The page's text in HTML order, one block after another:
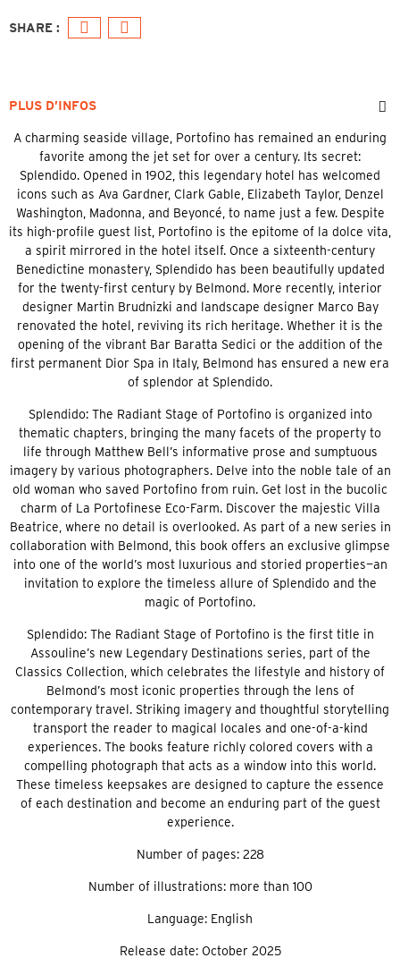
PLUS D’INFOS
A charming seaside village, Portofino has remained an enduring
favorite among the jet set for over a century. Its secret:
Splendido. Opened in 1902, this legendary hotel has welcomed
icons such as Ava Gardner, Clark Gable, Elizabeth Taylor, Denzel
Washington, Madonna, and Beyoncé, to name just a few. Despite
its high-profile guest list, Portofino is the epitome of la dolce vita,
a spirit mirrored in the hotel itself. Once a sixteenth-century
Benedictine monastery, Splendido has been beautifully updated
for the twenty-first century by Belmond. More recently, interior
designer Martin Brudnizki and landscape designer Marco Bay
renovated the hotel, reviving its rich heritage. Whether it is the
opening of the vibrant Bar Baratta Sedici or the addition of the
first permanent Dior Spa in Italy, Belmond has ensured a new era
of splendor at Splendido.
Splendido: The Radiant Stage of Portofino is organized into
thematic chapters, bringing the many facets of the property to
life through Matthew Bell’s informative prose and sumptuous
imagery by various photographers. Delve into the noble tale of an
old woman who saved Portofino from ruin. Get lost in the bucolic
charm of La Portofinese Eco-Farm. Discover the majestic Villa
Beatrice, where no detail is overlooked. As part of a new series in
collaboration with Belmond, this book offers an exclusive glimpse
into one of the world’s most luxurious and storied properties—an
invitation to explore the timeless allure of Splendido and the
magic of Portofino.
Splendido: The Radiant Stage of Portofino is the first title in
Assouline’s new Legendary Destinations series, part of the
Classics Collection, which celebrates the lifestyle and history of
Belmond’s most iconic properties through the lens of
contemporary travel. Striking imagery and thoughtful storytelling
transport the reader to magical locales and one-of-a-kind
experiences. The books feature richly colored covers with a
compelling photograph that acts as a window into this world.
These timeless keepsakes are designed to capture the essence
of each destination and become an enduring part of the guest
experience.
Number of pages: 228
Number of illustrations: more than 100
Language: English
Release date: October 2025